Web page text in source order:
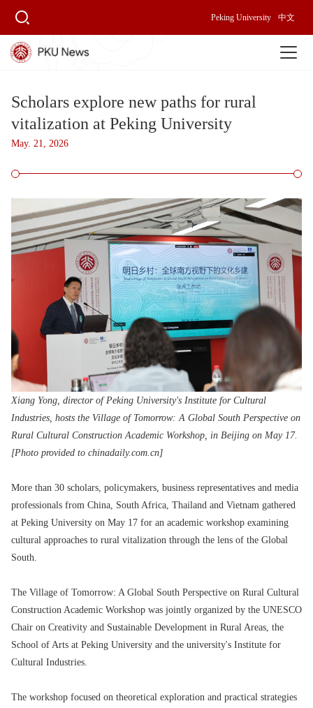
Peking University 中文
Scholars explore new paths for rural
vitalization at Peking University
May. 21, 2026
Xiang Yong, director of Peking University's Institute for Cultural
Industries, hosts the Village of Tomorrow: A Global South Perspective on
Rural Cultural Construction Academic Workshop, in Beijing on May 17.
[Photo provided to chinadaily.com.cn]
More than 30 scholars, policymakers, business representatives and media
professionals from China, South Africa, Thailand and Vietnam gathered
at Peking University on May 17 for an academic workshop examining
cultural approaches to rural vitalization through the lens of the Global
South.
The Village of Tomorrow: A Global South Perspective on Rural Cultural
Construction Academic Workshop was jointly organized by the UNESCO
Chair on Creativity and Sustainable Development in Rural Areas, the
School of Arts at Peking University and the university's Institute for
Cultural Industries.
The workshop focused on theoretical exploration and practical strategies